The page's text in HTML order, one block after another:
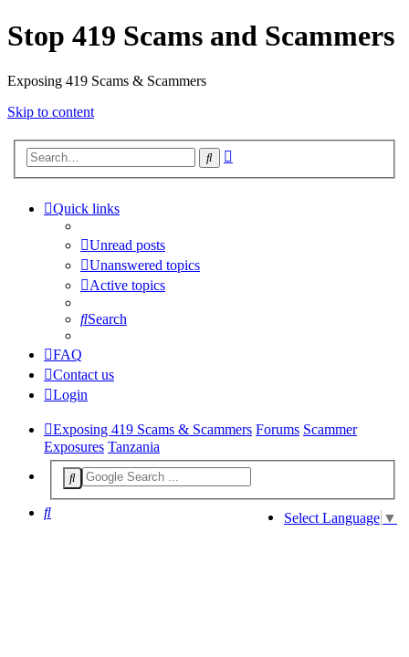
Stop 419 Scams and Scammers
Exposing 419 Scams & Scammers
Skip to content
Search
Quick links
Unread posts
Unanswered topics
Active topics
Search
FAQ
Contact us
Login
Exposing 419 Scams & Scammers Forums Scammer
Exposures Tanzania
Select Language ▼
Search